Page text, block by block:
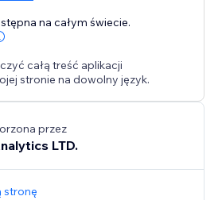
na całym świecie.
całą treść aplikacji
stronie na dowolny język.
przez
LTD.
stronę